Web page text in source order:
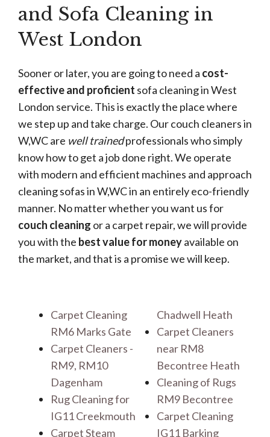
and Sofa Cleaning in
West London
Sooner or later, you are going to need a cost-
effective and proficient sofa cleaning in West
London service. This is exactly the place where
we step up and take charge. Our couch cleaners in
W,WC are well trainedprofessionals who simply
know how to get a job done right. We operate
with modern and efficient machines and approach
cleaning sofas in W,WC in an entirely eco-friendly
manner. No matter whether you want us for
couch cleaning or a carpet repair, we will provide
you with the best value for moneyavailable on
the market, and that is a promise we will keep.
Carpet Cleaning
RM6 Marks Gate
Carpet Cleaners -
RM9, RM10
Dagenham
Rug Cleaning for
IG11 Creekmouth
Carpet Steam
Chadwell Heath
Carpet Cleaners
near RM8
Becontree Heath
Cleaning of Rugs
RM9 Becontree
Carpet Cleaning
IG11 Barking